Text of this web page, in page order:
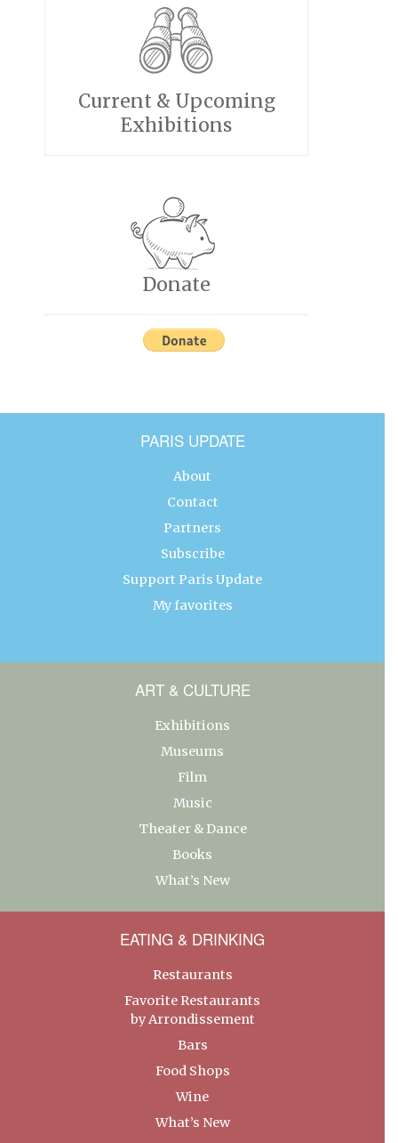
Current & Upcoming
Exhibitions
Donate
PARIS UPDATE
About
Contact
Partners
Subscribe
Support Paris Update
My favorites
ART & CULTURE
Exhibitions
Museums
Film
Music
Theater & Dance
Books
What’s New
EATING & DRINKING
Restaurants
Favorite Restaurants
by Arrondissement
Bars
Food Shops
Wine
What’s New